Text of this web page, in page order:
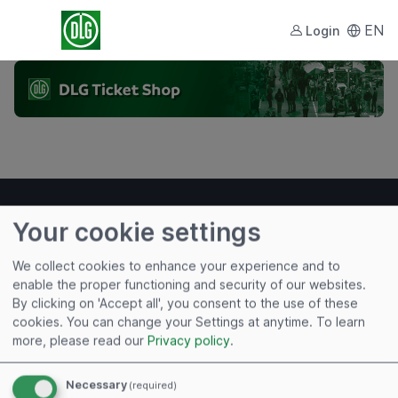
Login EN
Useful links
Imprint
Terms of Use
Privacy Policy
Cookies
Your cookie settings
We collect cookies to enhance your experience and to
enable the proper functioning and security of our websites.
By clicking on 'Accept all', you consent to the use of these
cookies. You can change your Settings at anytime. To learn
more, please read our Privacy policy.
Necessary (required)